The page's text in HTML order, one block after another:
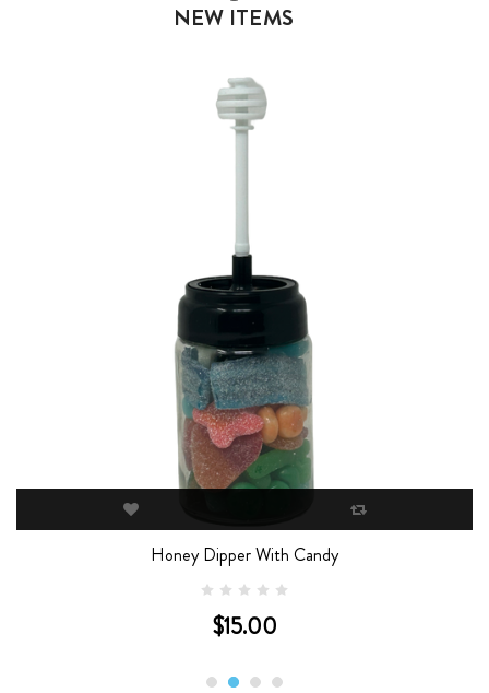
NEW ITEMS
Honey Dipper With Candy
$15.00